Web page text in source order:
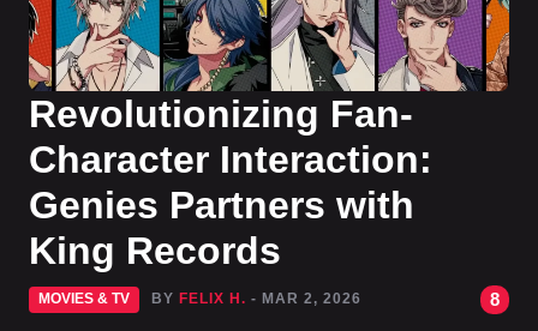
Revolutionizing Fan-
Character Interaction:
Genies Partners with
King Records
MOVIES & TV BY FELIX H. - MAR 2, 2026 8